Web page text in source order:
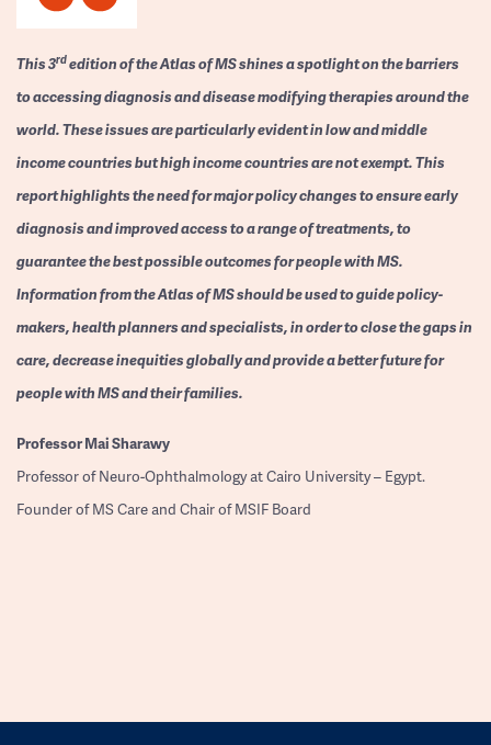
This 3rdedition of the Atlas of MS shines a spotlight on the barriers
to accessing diagnosis and disease modifying therapies around the
world. These issues are particularly evident in low and middle
income countries but high income countries are not exempt. This
report highlights the need for major policy changes to ensure early
diagnosis and improved access to a range of treatments, to
guarantee the best possible outcomes for people with MS.
Information from the Atlas of MS should be used to guide policy-
makers, health planners and specialists, in order to close the gaps in
care, decrease inequities globally and provide a better future for
people with MS and their families.
ProfessorMai Sharawy
Professor of Neuro-Ophthalmology at Cairo University – Egypt.
Founder of MS Care and Chair of MSIF Board